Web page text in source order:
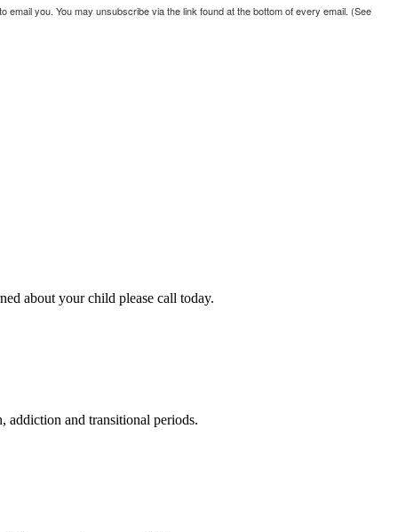
you. You may unsubscribe via the link found at the bottom of every email. (See
about your child please call today.
addiction and transitional periods.